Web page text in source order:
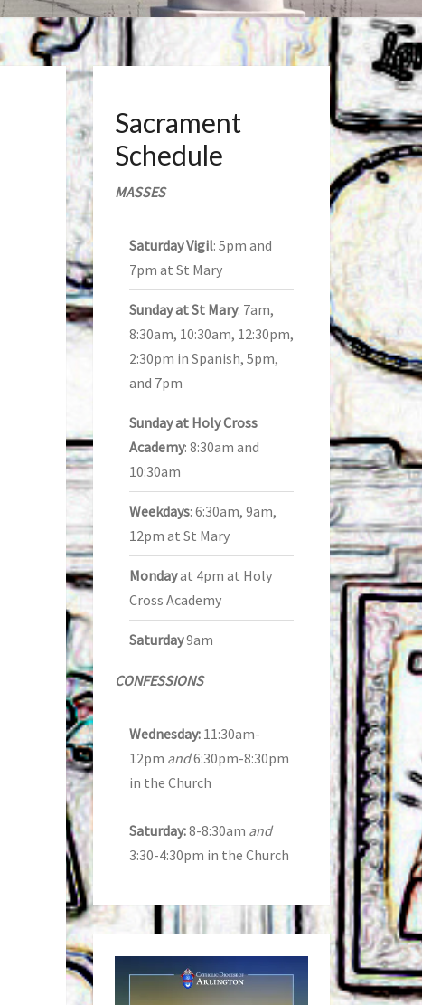
Sacrament
Schedule
MASSES
Saturday Vigil: 5pm and
7pm at St Mary
Sunday at St Mary: 7am,
8:30am, 10:30am, 12:30pm,
2:30pm in Spanish, 5pm,
and 7pm
Sunday at Holy Cross
Academy: 8:30am and
10:30am
Weekdays: 6:30am, 9am,
12pm at St Mary
Mondayat 4pm at Holy
Cross Academy
Saturday9am
CONFESSIONS
Wednesday:11:30am-
12pm and6:30pm-8:30pm
in the Church
Saturday:8-8:30am and
3:30-4:30pm in the Church